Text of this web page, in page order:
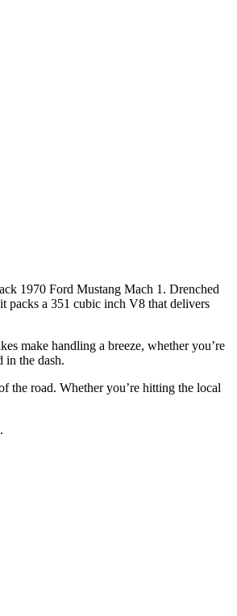
1970 Ford Mustang Mach 1. Drenched
packs a 351 cubic inch V8 that delivers
make handling a breeze, whether you’re
in the dash.
the road. Whether you’re hitting the local